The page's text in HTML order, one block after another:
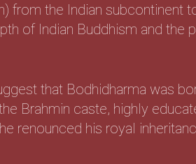
from the Indian subcontinent
of Indian Buddhism and the
that Bodhidharma was
Brahmin caste, highly
renounced his royal